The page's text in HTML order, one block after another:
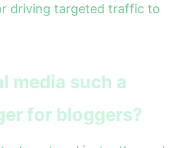
driving targeted traffic to
media such a
for bloggers?